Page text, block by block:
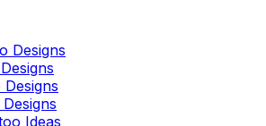
Designs
Ideas